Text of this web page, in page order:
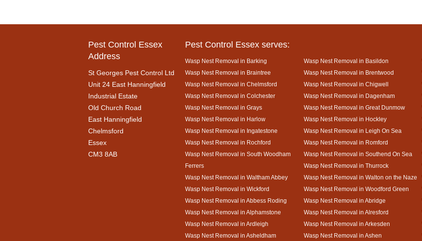
Pest Control Essex
Address
St Georges Pest Control Ltd
Unit 24 East Hanningfield
Industrial Estate
Old Church Road
East Hanningfield
Chelmsford
Essex
CM3 8AB
Pest Control Essex serves:
Wasp Nest Removal in Barking Wasp Nest Removal in Basildon
Wasp Nest Removal in Braintree
Wasp Nest Removal in Brentwood
Wasp Nest Removal in Chelmsford
Wasp Nest Removal in Chigwell
Wasp Nest Removal in Colchester
Wasp Nest Removal in Dagenham
Wasp Nest Removal in Grays
Wasp Nest Removal in Great Dunmow
Wasp Nest Removal in Harlow
Wasp Nest Removal in Hockley
Wasp Nest Removal in Ingatestone
Wasp Nest Removal in Leigh On Sea
Wasp Nest Removal in Rochford
Wasp Nest Removal in Romford
Wasp Nest Removal in South Woodham
Ferrers
Wasp Nest Removal in Southend On Sea
Wasp Nest Removal in Thurrock
Wasp Nest Removal in Waltham Abbey
Wasp Nest Removal in Walton on the Naze
Wasp Nest Removal in Wickford
Wasp Nest Removal in Woodford Green
Wasp Nest Removal in Abbess Roding
Wasp Nest Removal in Abridge
Wasp Nest Removal in Alphamstone
Wasp Nest Removal in Alresford
Wasp Nest Removal in Ardleigh
Wasp Nest Removal in Arkesden
Wasp Nest Removal in Asheldham
Wasp Nest Removal in Ashen